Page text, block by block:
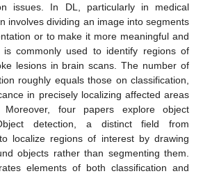
issues. In DL, particularly in medical
involves dividing an image into segments
or to make it more meaningful and
commonly used to identify regions of
lesions in brain scans. The number of
roughly equals those on classification,
in precisely localizing affected areas
four papers explore object
detection, a distinct field from
localize regions of interest by drawing
objects rather than segmenting them.
elements of both classification and